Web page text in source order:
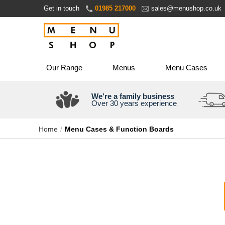
Content
Get in touch 01985 217000 sales@menushop.co.uk
Our Range Menus Menu Cases
We're a family business
Over 30 years experience
Home Menu Cases & Function Boards